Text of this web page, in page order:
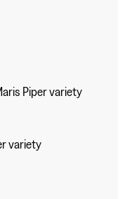
Piper variety
variety